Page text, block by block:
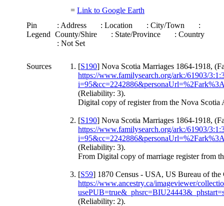
= Link to Google Earth
Pin
Legend
: Address : Location : City/Town
:
County/Shire
: State/Province
: Country
: Not Set
Sources [S190] Nova Scotia Marriages 1864-1918,
https://www.familysearch.org/ark:/61903/
(Reliability: 3).
Digital copy of register from the Nova Scotia
[S190] Nova Scotia Marriages 1864-1918,
https://www.familysearch.org/ark:/61903/
(Reliability: 3).
From Digital copy of marriage register from
[S59] 1870 Census - USA, US Bureau of the
https://www.ancestry.ca/imageviewer/
(Reliability: 2).